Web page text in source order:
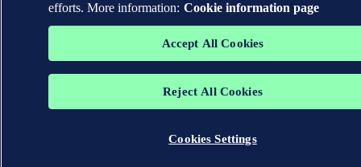
efforts. More information: Cookie information page
Accept All Cookies
Reject All Cookies
Cookies Settings